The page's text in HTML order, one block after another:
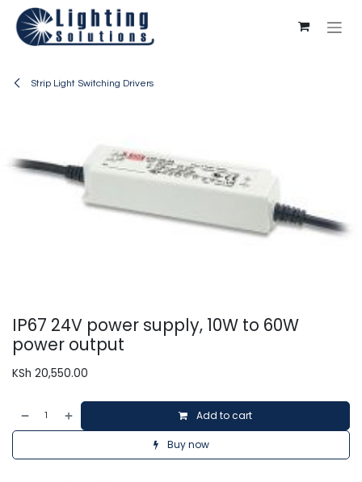
Skip to Content
Strip Light Switching Drivers
IP67 24V power supply, 10W to 60W
power output
KSh 20,550.00
Add to cart
Buy now